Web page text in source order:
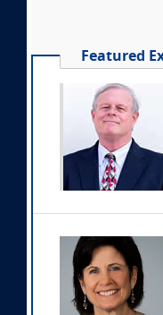
Featured